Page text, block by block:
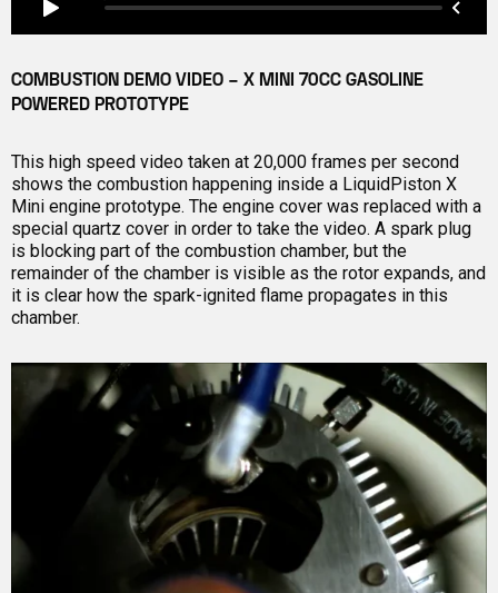
COMBUSTION DEMO VIDEO – X MINI 70CC GASOLINE
POWERED PROTOTYPE
This high speed video taken at 20,000 frames per second
shows the combustion happening inside a LiquidPiston X
Mini engine prototype. The engine cover was replaced with a
special quartz cover in order to take the video. A spark plug
is blocking part of the combustion chamber, but the
remainder of the chamber is visible as the rotor expands, and
it is clear how the spark-ignited flame propagates in this
chamber.